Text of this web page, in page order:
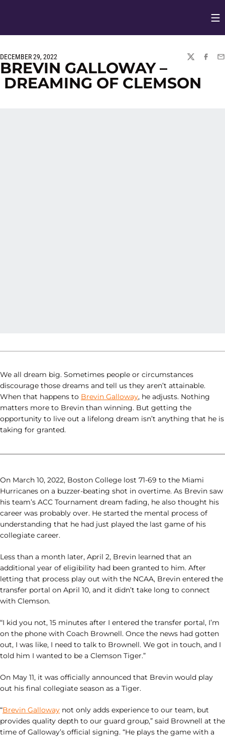
DECEMBER 29, 2022
TWITTER
BREVIN GALLOWAY –
DREAMING OF CLEMSON
We all dream big. Sometimes people or circumstances
discourage those dreams and tell us they aren’t attainable.
When that happens to Brevin Galloway, he adjusts. Nothing
matters more to Brevin than winning. But getting the
opportunity to live out a lifelong dream isn’t anything that he is
taking for granted.
On March 10, 2022, Boston College lost 71-69 to the Miami
Hurricanes on a buzzer-beating shot in overtime. As Brevin saw
his team’s ACC Tournament dream fading, he also thought his
career was probably over. He started the mental process of
understanding that he had just played the last game of his
collegiate career.
Less than a month later, April 2, Brevin learned that an
additional year of eligibility had been granted to him. After
letting that process play out with the NCAA, Brevin entered the
transfer portal on April 10, and it didn’t take long to connect
with Clemson.
“I kid you not, 15 minutes after I entered the transfer portal, I’m
on the phone with Coach Brownell. Once the news had gotten
out, I was like, I need to talk to Brownell. We got in touch, and I
told him I wanted to be a Clemson Tiger.”
On May 11, it was officially announced that Brevin would play
out his final collegiate season as a Tiger.
“Brevin Galloway not only adds experience to our team, but
provides quality depth to our guard group,” said Brownell at the
time of Galloway’s official signing. “He plays the game with a